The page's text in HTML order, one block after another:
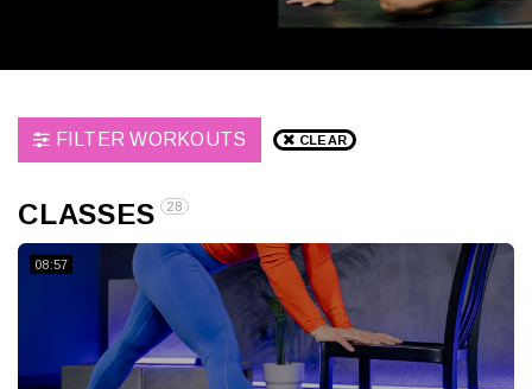
FILTER WORKOUTS CLEAR
CLASSES 28
08:57